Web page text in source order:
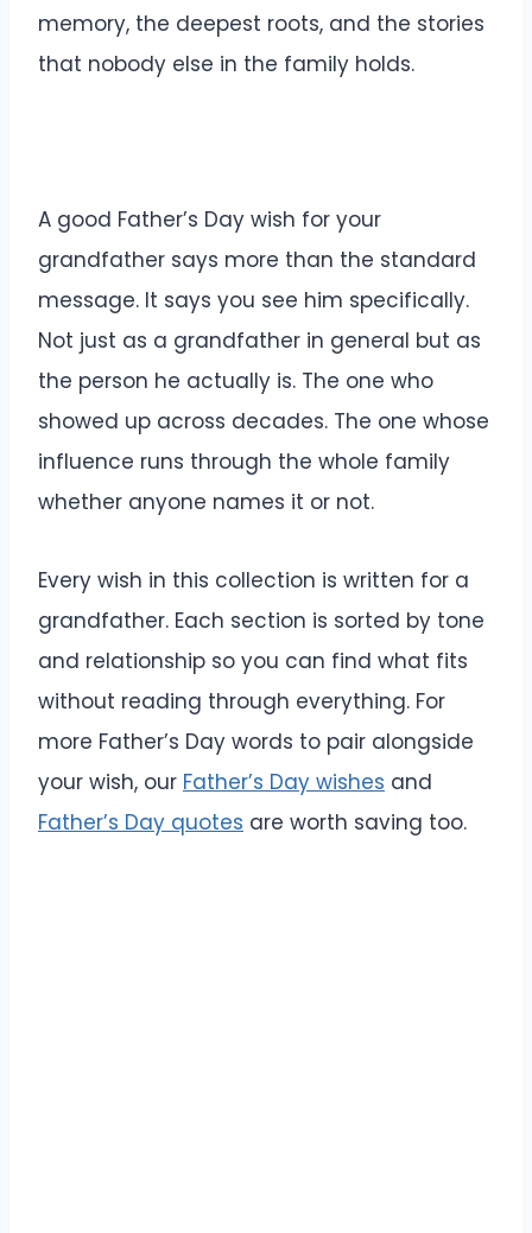
memory, the deepest roots, and the stories
that nobody else in the family holds.
A good Father’s Day wish for your
grandfather says more than the standard
message. It says you see him specifically.
Not just as a grandfather in general but as
the person he actually is. The one who
showed up across decades. The one whose
influence runs through the whole family
whether anyone names it or not.
Every wish in this collection is written for a
grandfather. Each section is sorted by tone
and relationship so you can find what fits
without reading through everything. For
more Father’s Day words to pair alongside
your wish, our Father’s Day wishes and
Father’s Day quotes are worth saving too.